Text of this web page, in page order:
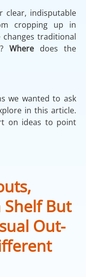
clear, indisputable
cropping up in
traditional
Where does the
we wanted to ask
in this article.
on ideas to point
Shelf But
Out-